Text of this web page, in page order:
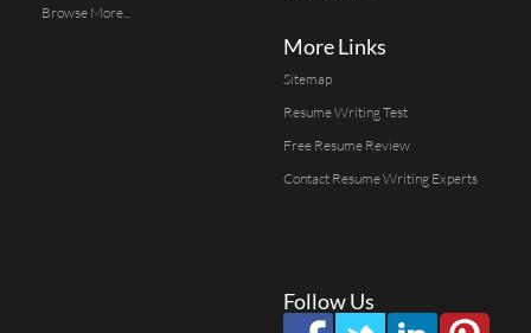
Browse More...
More Links
Sitemap
Resume Writing Test
Free Resume Review
Contact Resume Writing Experts
Follow Us